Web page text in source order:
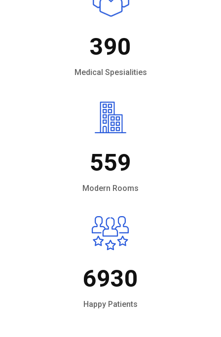
390
Medical Spesialities
559
Modern Rooms
6930
Happy Patients